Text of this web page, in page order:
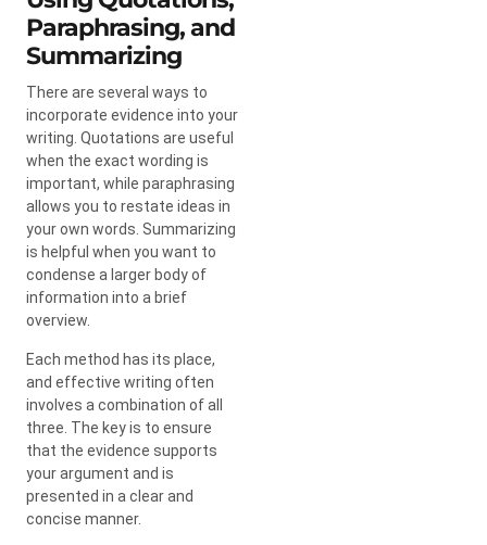
Paraphrasing, and
Summarizing
There are several ways to
incorporate evidence into your
writing. Quotations are useful
when the exact wording is
important, while paraphrasing
allows you to restate ideas in
your own words. Summarizing
is helpful when you want to
condense a larger body of
information into a brief
overview.
Each method has its place,
and effective writing often
involves a combination of all
three. The key is to ensure
that the evidence supports
your argument and is
presented in a clear and
concise manner.